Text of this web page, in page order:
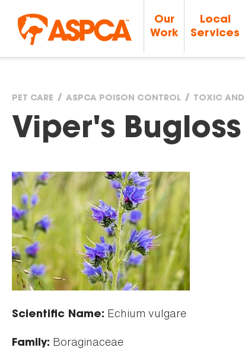
Our
Work
Local
Services
You
here
PET CARE ASPCA POISON CONTROL TOXIC
Viper's
Scientific Name: Echium vulgare
Family: Boraginaceae